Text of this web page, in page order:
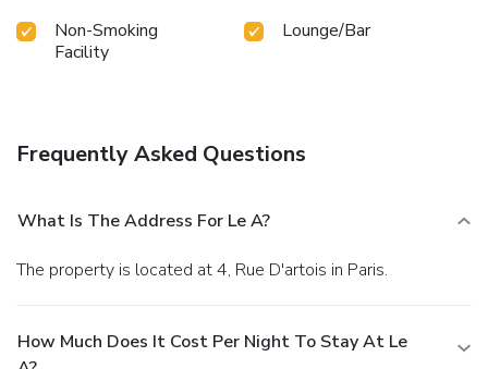
Non-Smoking
Facility
Lounge/Bar
Frequently Asked Questions
What Is The Address For Le A?
The property is located at 4, Rue D'artois in Paris.
How Much Does It Cost Per Night To Stay At Le